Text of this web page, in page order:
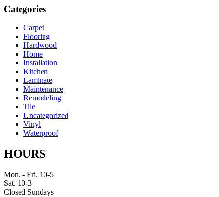
Categories
Carpet
Flooring
Hardwood
Home
Installation
Kitchen
Laminate
Maintenance
Remodeling
Tile
Uncategorized
Vinyl
Waterproof
HOURS
Mon. - Fri. 10-5
Sat. 10-3
Closed Sundays